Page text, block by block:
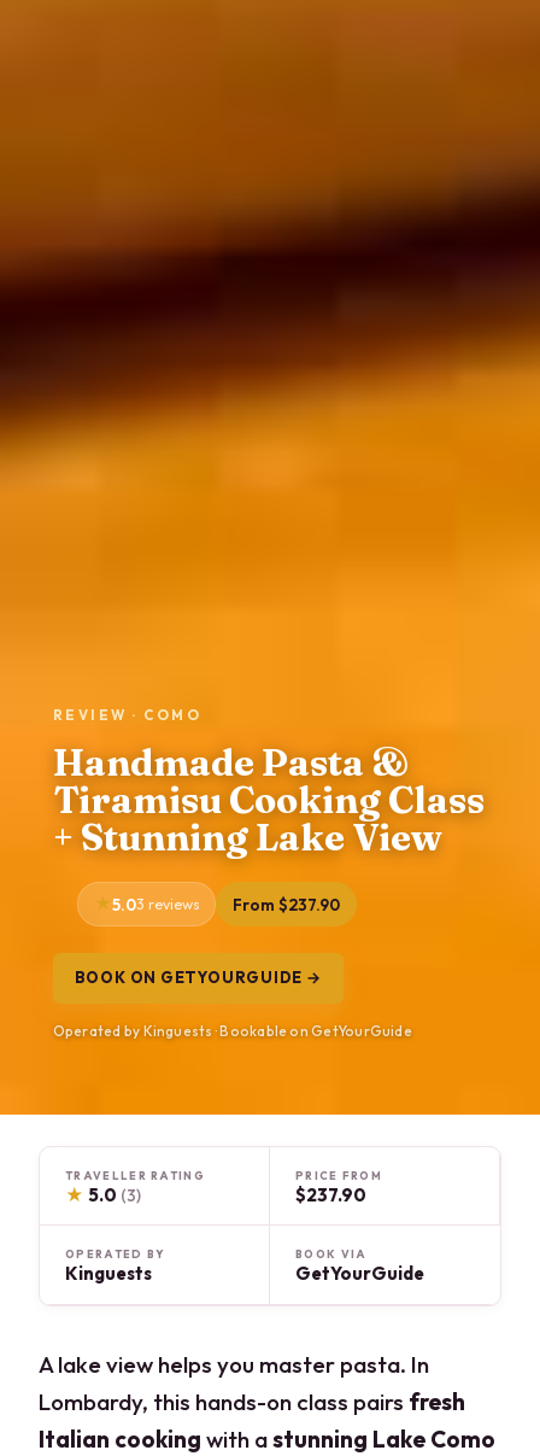
REVIEW · COMO
Handmade Pasta &
Tiramisu Cooking Class
+ Stunning Lake View
5.03 reviews From $237.90
BOOK ON GETYOURGUIDE →
Operated by Kinguests · Bookable on GetYourGuide
TRAVELLER RATING
★ 5.0 (3)
PRICE FROM
$237.90
OPERATED BY
Kinguests
BOOK VIA
GetYourGuide
A lake view helps you master pasta. In
Lombardy, this hands-on class pairs fresh
Italian cooking with astunning Lake Como